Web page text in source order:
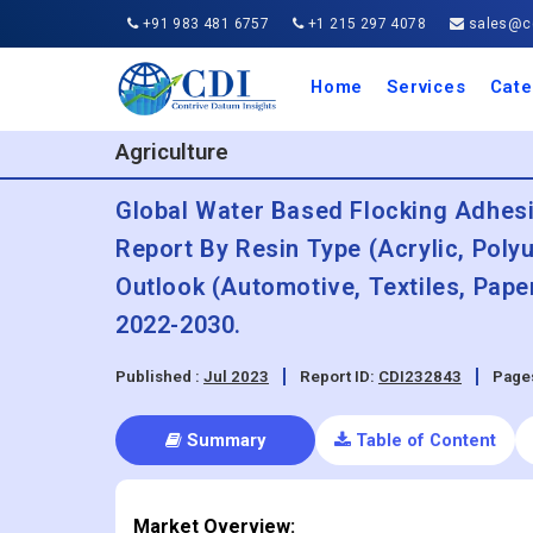
+91 983 481 6757 +1 215 297 4078
Home Services
IT
Agriculture
Global Water Based Flocking
Report By Resin Type (Acrylic,
Outlook (Automotive, Textiles,
2022-2030.
Published : Jul 2023 Report ID: CDI232843
Summary Table of Content
Market Overview: